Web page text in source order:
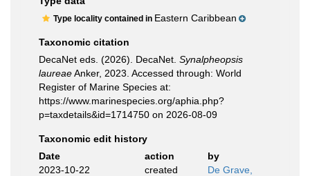
Type locality contained in Eastern Caribbean
Taxonomic citation
DecaNet eds. (2026). DecaNet. Synalpheopsis
laureaeAnker, 2023. Accessed through: World
Register of Marine Species at:
https://www.marinespecies.org/aphia.php?
p=taxdetails&id=1714750 on 2026-08-09
Taxonomic edit history
Date
action
by
2023-10-22
created
De Grave,